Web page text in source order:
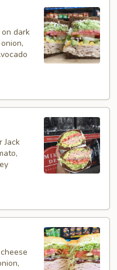
dark
Jack